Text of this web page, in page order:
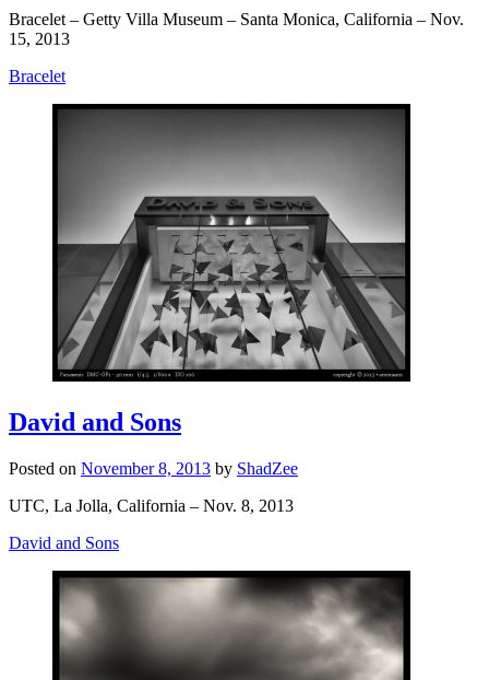
Bracelet – Getty Villa Museum – Santa Monica, California – Nov.
15, 2013
Bracelet
David and Sons
Posted on November 8, 2013 by ShadZee
UTC, La Jolla, California – Nov. 8, 2013
David and Sons